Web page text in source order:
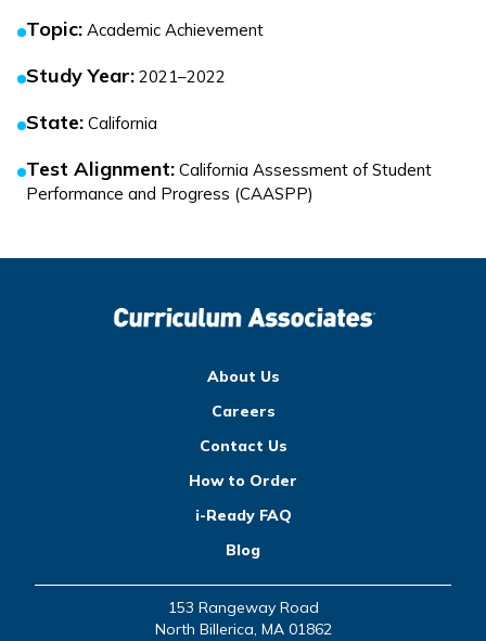
Topic: Academic Achievement
Study Year: 2021–2022
State: California
Test Alignment: California Assessment of Student
Performance and Progress (CAASPP)
About Us
Careers
Contact Us
How to Order
i-Ready FAQ
Blog
153 Rangeway Road
North Billerica, MA 01862